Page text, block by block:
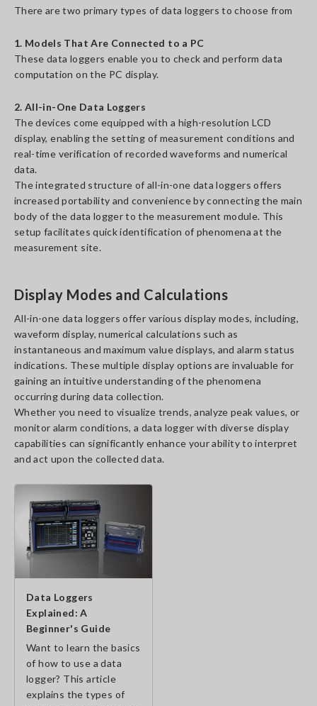
There are two primary types of data loggers to choose from
1. Models That Are Connected to a PC
These data loggers enable you to check and perform data
computation on the PC display.
2. All-in-One Data Loggers
The devices come equipped with a high-resolution LCD
display, enabling the setting of measurement conditions and
real-time verification of recorded waveforms and numerical
data.
The integrated structure of all-in-one data loggers offers
increased portability and convenience by connecting the main
body of the data logger to the measurement module. This
setup facilitates quick identification of phenomena at the
measurement site.
Display Modes and Calculations
All-in-one data loggers offer various display modes, including,
waveform display, numerical calculations such as
instantaneous and maximum value displays, and alarm status
indications. These multiple display options are invaluable for
gaining an intuitive understanding of the phenomena
occurring during data collection.
Whether you need to visualize trends, analyze peak values, or
monitor alarm conditions, a data logger with diverse display
capabilities can significantly enhance your ability to interpret
and act upon the collected data.
Data Loggers
Explained: A
Beginner's Guide
Want to learn the basics
of how to use a data
logger? This article
explains the types of